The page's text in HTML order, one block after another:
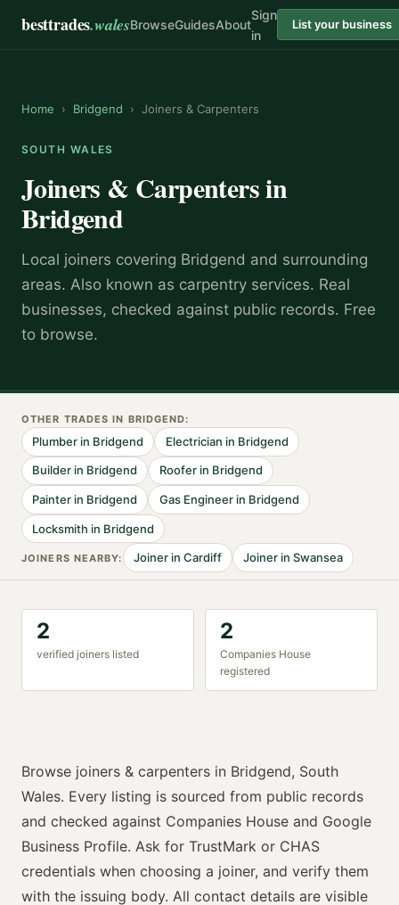
besttrades.walesBrowseGuidesAbout
Sign
in
List your business
Home › Bridgend › Joiners & Carpenters
SOUTH WALES
Joiners & Carpentersin
Bridgend
Local joiners covering Bridgend and surrounding
areas. Also known as carpentry services. Real
businesses, checked against public records. Free
to browse.
OTHER TRADES IN BRIDGEND:
Plumber in Bridgend Electrician in Bridgend
Builder in Bridgend Rooferin Bridgend
Painter in Bridgend Gas Engineerin Bridgend
Locksmith in Bridgend
JOINERS NEARBY: Joinerin Cardiff Joiner inSwansea
2
verified joiners listed
2
Companies House
registered
Browse joiners & carpenters in Bridgend, South
Wales. Every listing is sourced from public records
and checked against Companies House and Google
Business Profile. Ask for TrustMark or CHAS
credentials when choosing a joiner, and verify them
with the issuing body. All contact details are visible